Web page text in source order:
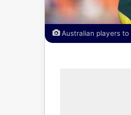
Australian players to